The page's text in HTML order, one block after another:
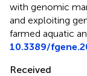
with genomic
and exploiting
farmed aquatic
10.3389/
Received